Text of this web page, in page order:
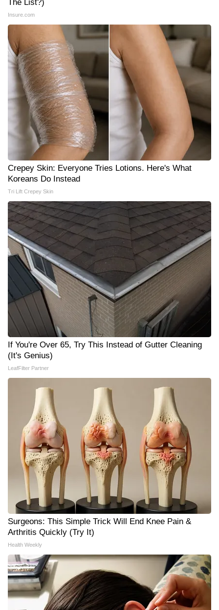
The List?)
Insure.com
Crepey Skin: Everyone Tries Lotions. Here's What
Koreans Do Instead
Tri Lift Crepey Skin
If You're Over 65, Try This Instead of Gutter Cleaning
(It's Genius)
LeafFilter Partner
Surgeons: This Simple Trick Will End Knee Pain &
Arthritis Quickly (Try It)
Health Weekly